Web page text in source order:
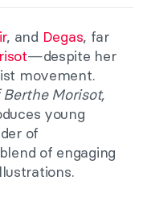
, and Degas, far
—despite her
movement.
Morisot,
young
of
of engaging